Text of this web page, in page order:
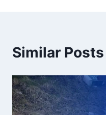
Similar Posts